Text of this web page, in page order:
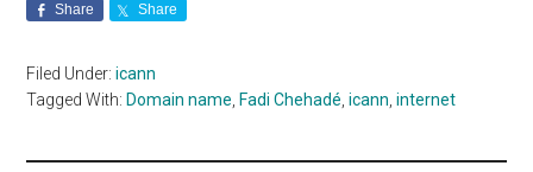
Share Share
Filed Under:icann
Tagged With: Domain name Fadi Chehadé ,icann ,internet